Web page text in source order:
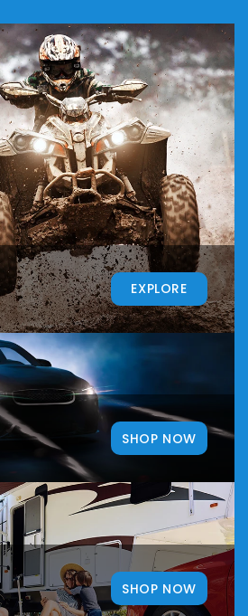
EXPLORE
SHOP NOW
SHOP NOW